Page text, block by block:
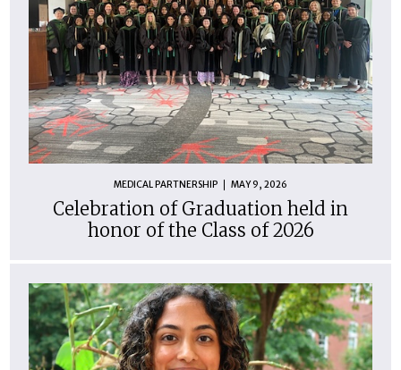
MEDICAL PARTNERSHIP MAY 9, 2026
Celebration of Graduation held in
honor of the Class of 2026